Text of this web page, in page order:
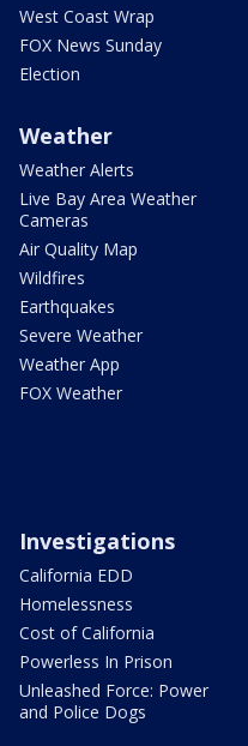
West Coast Wrap
FOX News Sunday
Election
Weather
Weather Alerts
Live Bay Area Weather
Cameras
Air Quality Map
Wildfires
Earthquakes
Severe Weather
Weather App
FOX Weather
Investigations
California EDD
Homelessness
Cost of California
Powerless In Prison
Unleashed Force: Power
and Police Dogs